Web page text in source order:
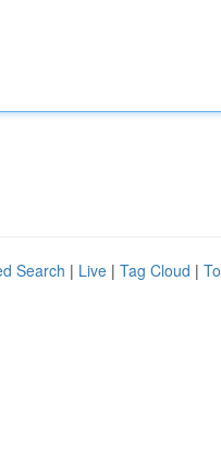
Search | Live | Tag Cloud |